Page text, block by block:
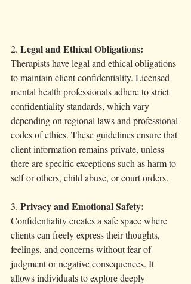
2. Legal and Ethical Obligations:
Therapists have legal and ethical obligations
to maintain client confidentiality. Licensed
mental health professionals adhere to strict
confidentiality standards, which vary
depending on regional laws and professional
codes of ethics. These guidelines ensure that
client information remains private, unless
there are specific exceptions such as harm to
self or others, child abuse, or court orders.
3. Privacy and Emotional Safety:
Confidentiality creates a safe space where
clients can freely express their thoughts,
feelings, and concerns without fear of
judgment or negative consequences. It
allows individuals to explore deeply